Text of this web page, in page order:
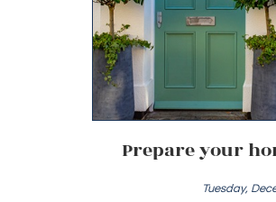
Prepare your
Tuesday,